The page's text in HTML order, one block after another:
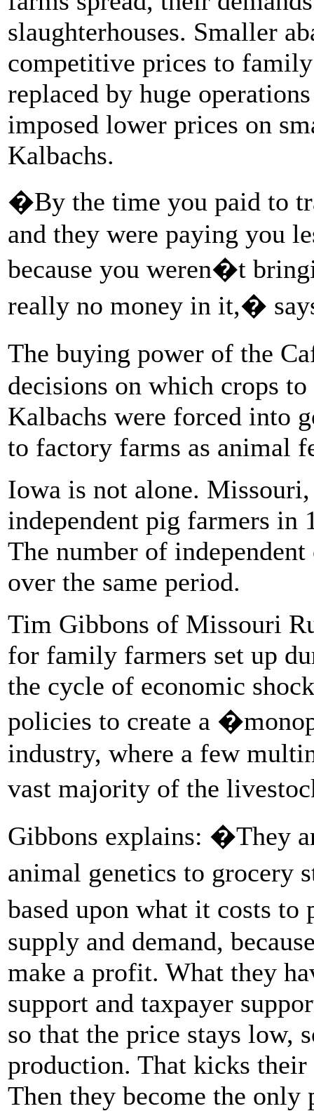
slaughterhouses. Smaller
competitive prices to
replaced by huge
imposed lower prices on
Kalbachs.
�By the time you paid to
and they were paying you
because you weren�t
really no money in it,�
The buying power of the
decisions on which crops
Kalbachs were forced into
to factory farms as animal
Iowa is not alone.
independent pig farmers in
The number of
over the same period.
Tim Gibbons of Missouri
for family farmers set up
the cycle of economic
policies to create a
industry, where a few
vast majority of the
Gibbons explains: �They
animal genetics to grocery
based upon what it costs
supply and demand,
make a profit. What they
support and taxpayer
so that the price stays low,
production. That kicks
Then they become the